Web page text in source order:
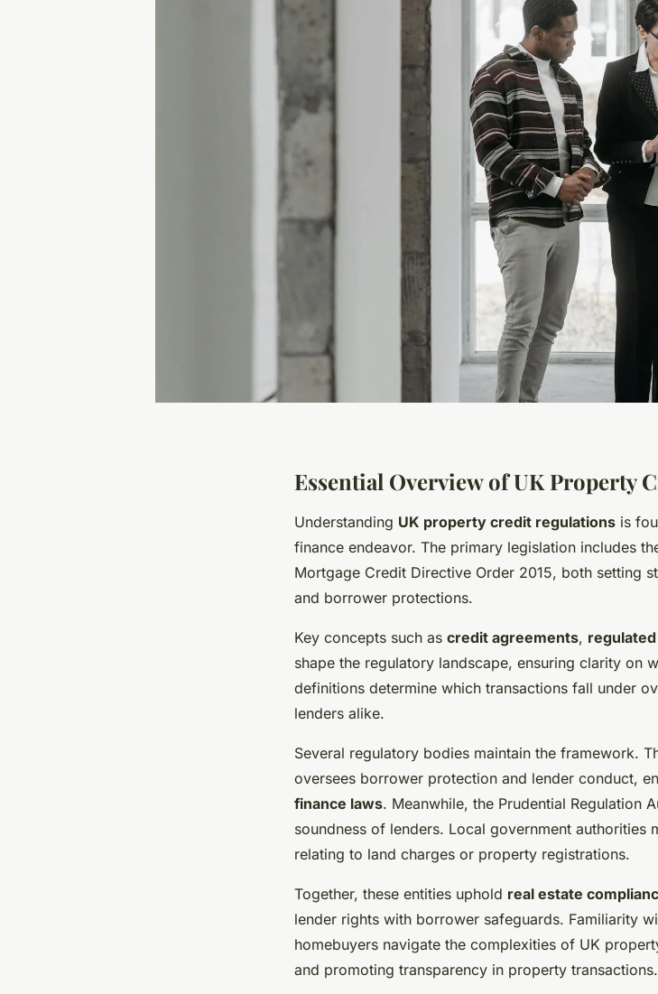
Essential Overview of UK Property
Understanding UK property credit regulations is
finance endeavor. The primary legislation includes
Mortgage Credit Directive Order 2015, both setting
and borrower protections.
Key concepts such as credit agreements,
shape the regulatory landscape, ensuring clarity on
definitions determine which transactions fall under
lenders alike.
Several regulatory bodies maintain the framework.
oversees borrower protection and lender conduct,
finance laws. Meanwhile, the Prudential Regulation
soundness of lenders. Local government authorities
relating to land charges or property registrations.
Together, these entities uphold real estate
lender rights with borrower safeguards. Familiarity
homebuyers navigate the complexities of UK
and promoting transparency in property transactions.